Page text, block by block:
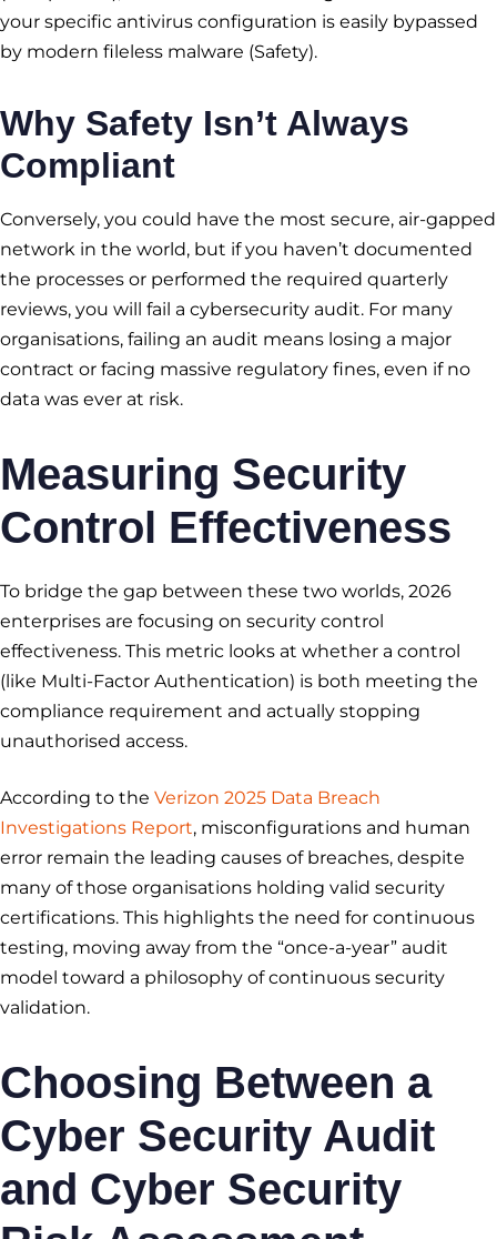
your specific antivirus configuration is easily bypassed
by modern fileless malware (Safety).
Why Safety Isn’t Always
Compliant
Conversely, you could have the most secure, air-gapped
network in the world, but if you haven’t documented
the processes or performed the required quarterly
reviews, you will fail a cybersecurity audit. For many
organisations, failing an audit means losing a major
contract or facing massive regulatory fines, even if no
data was ever at risk.
Measuring Security
Control Effectiveness
To bridge the gap between these two worlds, 2026
enterprises are focusing on security control
effectiveness. This metric looks at whether a control
(like Multi-Factor Authentication) is both meeting the
compliance requirement and actually stopping
unauthorised access.
According to the Verizon 2025 Data Breach
Investigations Report, misconfigurations and human
error remain the leading causes of breaches, despite
many of those organisations holding valid security
certifications. This highlights the need for continuous
testing, moving away from the “once-a-year” audit
model toward a philosophy of continuous security
validation.
Choosing Between a
Cyber Security Audit
and Cyber Security